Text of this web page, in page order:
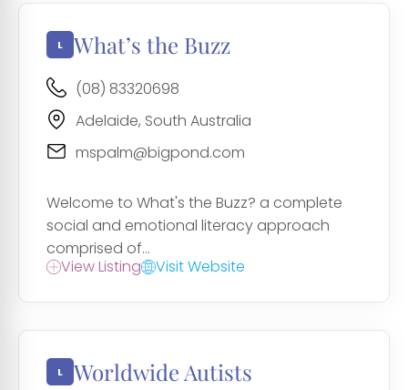
What’s the Buzz
(08) 83320698
Adelaide, South Australia
mspalm@bigpond.com
Welcome to What's the Buzz? a complete
social and emotional literacy approach
comprised of...
View Listing
Visit Website
Worldwide Autists